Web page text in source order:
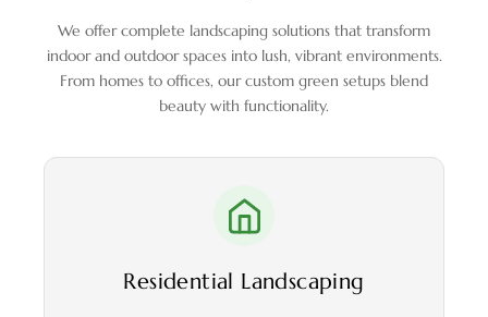
We offer complete landscaping solutions that transform
indoor and outdoor spaces into lush, vibrant environments.
From homes to offices, our custom green setups blend
beauty with functionality.
Residential Landscaping